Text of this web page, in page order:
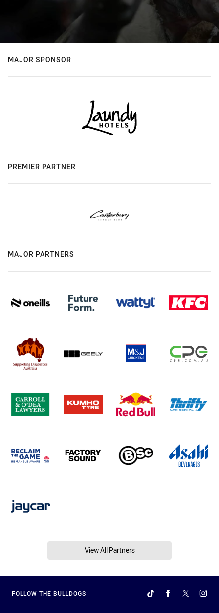
MAJOR SPONSOR
PREMIER PARTNER
MAJOR PARTNERS
View All Partners
FOLLOW THE BULLDOGS